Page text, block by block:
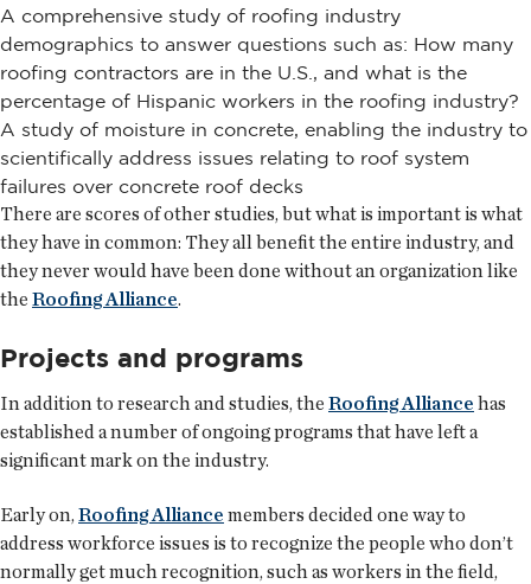
A comprehensive study of roofing industry
demographics to answer questions such as: How many
roofing contractors are in the U.S., and what is the
percentage of Hispanic workers in the roofing industry?
A study of moisture in concrete, enabling the industry to
scientifically address issues relating to roof system
failures over concrete roof decks
There are scores of other studies, but what is important is what
they have in common: They all benefit the entire industry, and
they never would have been done without an organization like
the Roofing Alliance.
Projects and programs
In addition to research and studies, the Roofing Alliance has
established a number of ongoing programs that have left a
significant mark on the industry.
Early on, Roofing Alliance members decided one way to
address workforce issues is to recognize the people who don’t
normally get much recognition, such as workers in the field,